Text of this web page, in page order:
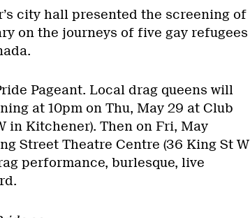
city hall presented the screening of
on the journeys of five gay refugees
Pageant. Local drag queens will
at 10pm on Thu, May 29 at Club
in Kitchener). Then on Fri, May
Street Theatre Centre (36 King St W
performance, burlesque, live